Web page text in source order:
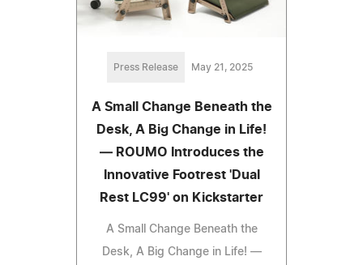
Press Release May 21, 2025
A Small Change Beneath the
Desk, A Big Change in Life!
— ROUMO Introduces the
Innovative Footrest 'Dual
Rest LC99' on Kickstarter
A Small Change Beneath the
Desk, A Big Change in Life! —